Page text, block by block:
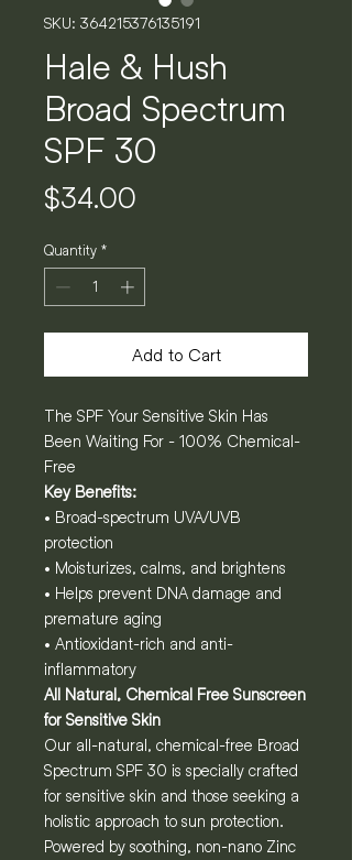
SKU: 364215376135191
Hale & Hush
Broad Spectrum
SPF 30
$34.00
Quantity *
Add to Cart
The SPF Your Sensitive Skin Has
Been Waiting For - 100% Chemical-
Free
Key Benefits:
• Broad-spectrum UVA/UVB
protection
• Moisturizes, calms, and brightens
• Helps prevent DNA damage and
premature aging
• Antioxidant-rich and anti-
inflammatory
All Natural, Chemical Free Sunscreen
for Sensitive Skin
Our all-natural, chemical-free Broad
Spectrum SPF 30 is specially crafted
for sensitive skin and those seeking a
holistic approach to sun protection.
Powered by soothing, non-nano Zinc